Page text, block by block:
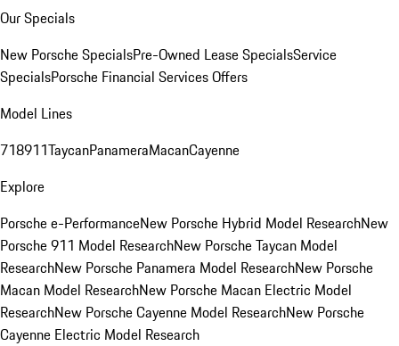
Our Specials
New Porsche SpecialsPre-Owned Lease SpecialsService
SpecialsPorsche Financial Services Offers
Model Lines
718911TaycanPanameraMacanCayenne
Explore
Porsche e-PerformanceNew Porsche Hybrid Model ResearchNew
Porsche 911 Model ResearchNew Porsche Taycan Model
ResearchNew Porsche Panamera Model ResearchNew Porsche
Macan Model ResearchNew Porsche Macan Electric Model
ResearchNew Porsche Cayenne Model ResearchNew Porsche
Cayenne Electric Model Research